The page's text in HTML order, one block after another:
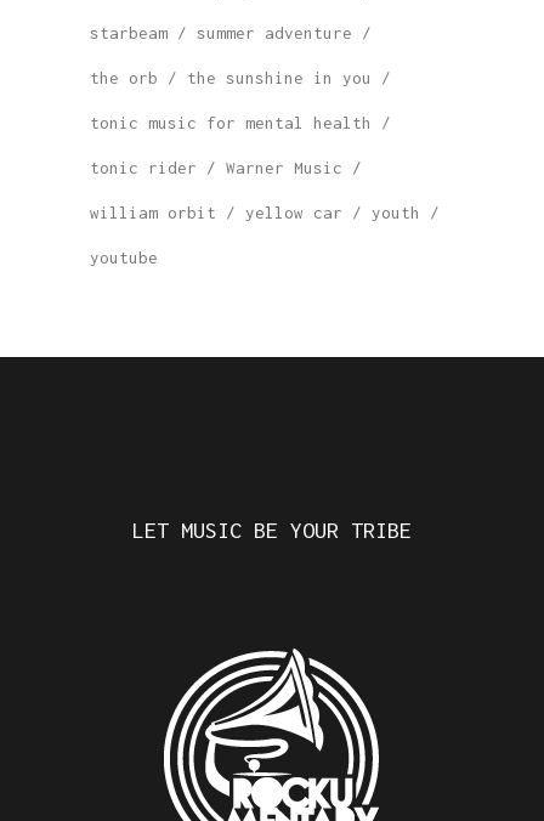
starbeam summer adventure
the orb the sunshine in you
tonic music for mental health
tonic rider Warner Music
william orbit yellow car youth
youtube
LET MUSIC BE YOUR TRIBE